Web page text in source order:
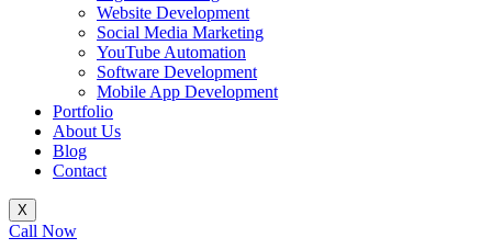
Website Development
Social Media Marketing
YouTube Automation
Software Development
Mobile App Development
Portfolio
About Us
Blog
Contact
X
Call Now